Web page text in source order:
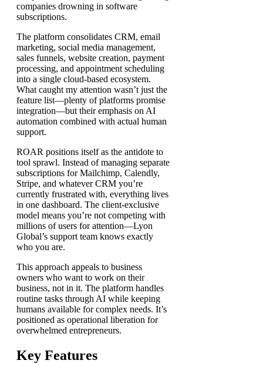
companies drowning in software
subscriptions.
The platform consolidates CRM, email
marketing, social media management,
sales funnels, website creation, payment
processing, and appointment scheduling
into a single cloud-based ecosystem.
What caught my attention wasn’t just the
feature list—plenty of platforms promise
integration—but their emphasis on AI
automation combined with actual human
support.
ROAR positions itself as the antidote to
tool sprawl. Instead of managing separate
subscriptions for Mailchimp, Calendly,
Stripe, and whatever CRM you’re
currently frustrated with, everything lives
in one dashboard. The client-exclusive
model means you’re not competing with
millions of users for attention—Lyon
Global’s support team knows exactly
who you are.
This approach appeals to business
owners who want to work on their
business, not in it. The platform handles
routine tasks through AI while keeping
humans available for complex needs. It’s
positioned as operational liberation for
overwhelmed entrepreneurs.
Key Features